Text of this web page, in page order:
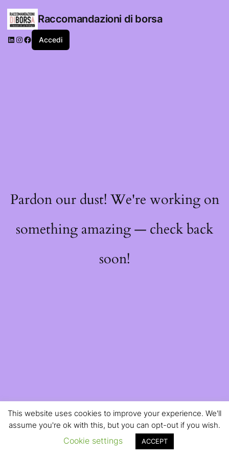
Raccomandazioni di borsa
LinkedIn
Instagram
Facebook
Accedi
Pardon our dust! We're working on
something amazing — check back
soon!
This website uses cookies to improve your experience. We'll
assume you're ok with this, but you can opt-out if you wish.
Cookie settings ACCEPT